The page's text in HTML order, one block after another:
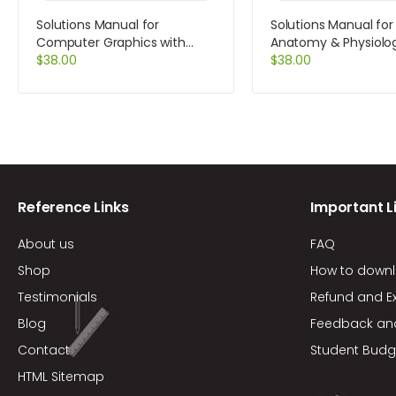
Solutions Manual for
Computer Graphics with
Open GL 4th Edition by Hearn
$38.00
Solutions Manual
Anatomy &
Laboratory Manual
$38.00
Reference Links
About us
Shop
Testimonials
Blog
Contact
HTML Sitemap
Important
FAQ
How to
Refund and
Feedback
Student